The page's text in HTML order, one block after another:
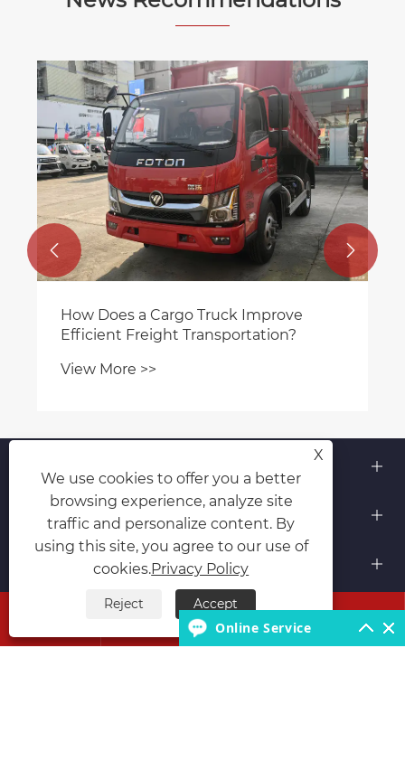
How Does a Cargo Truck Improve
Efficient Freight Transportation?
View More >>
 
Products
Contact Us

X
We use cookies to offer you a better
browsing experience, analyze site
traffic and personalize content. By
using this site, you agree to our use of
cookies.Privacy Policy
Reject Accept
Online Service